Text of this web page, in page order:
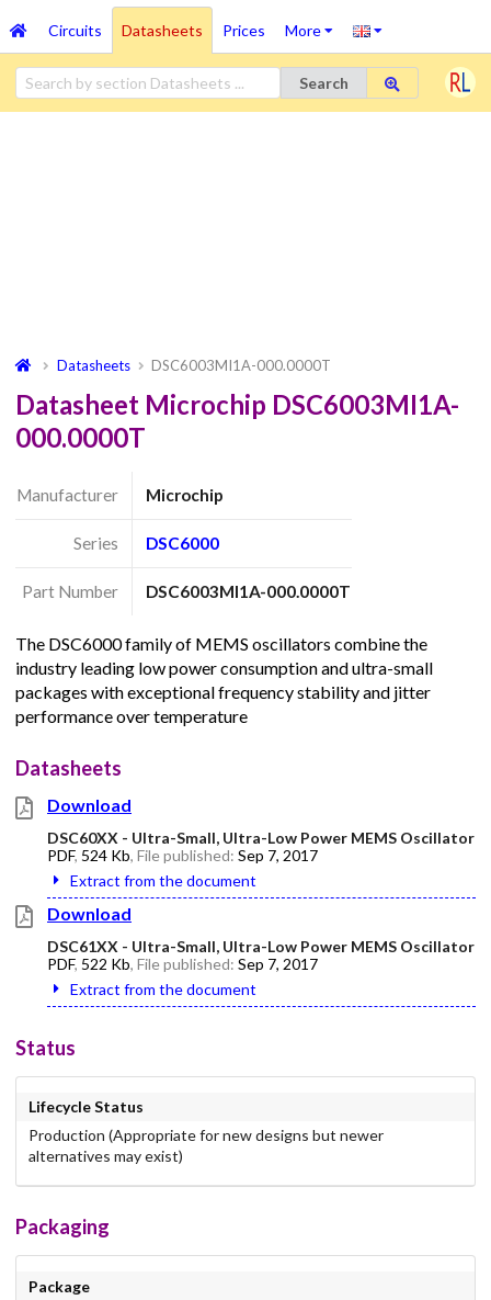
Circuits Datasheets Prices More
Search
Datasheets DSC6003MI1A-000.0000T
Datasheet Microchip DSC6003MI1A-
000.0000T
Manufacturer Microchip
Series DSC6000
Part Number DSC6003MI1A-000.0000T
The DSC6000 family of MEMS oscillators combine the
industry leading low power consumption and ultra-small
packages with exceptional frequency stability and jitter
performance over temperature
Datasheets
Download
DSC60XX - Ultra-Small, Ultra-Low Power MEMS Oscillator
PDF, 524 Kb, File published: Sep 7, 2017
Extract from the document
Download
DSC61XX - Ultra-Small, Ultra-Low Power MEMS Oscillator
PDF, 522 Kb, File published: Sep 7, 2017
Extract from the document
Status
Lifecycle Status
Production (Appropriate for new designs but newer
alternatives may exist)
Packaging
Package